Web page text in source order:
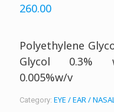
260.00
Polyethylene
Glycol 0.3%
0.005%w/v
Category: EYE / EAR / NASAL